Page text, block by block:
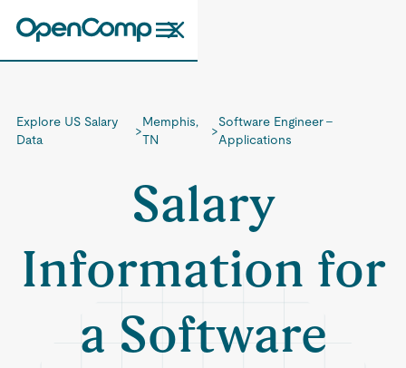
Explore US Salary
Data
>
Memphis,
TN
>
Software Engineer -
Applications
Salary
Information for
a Software